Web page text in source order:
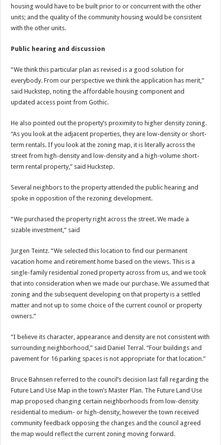
housing would have to be built prior to or concurrent with the other
units; and the quality of the community housing would be consistent
with the other units.
Public hearing and discussion
“We think this particular plan as revised is a good solution for
everybody. From our perspective we think the application has merit,”
said Huckstep, noting the affordable housing component and
updated access point from Gothic.
He also pointed out the property’s proximity to higher density zoning.
“As you look at the adjacent properties, they are low-density or short-
term rentals. If you look at the zoning map, it is literally across the
street from high-density and low-density and a high-volume short-
term rental property,” said Huckstep.
Several neighbors to the property attended the public hearing and
spoke in opposition of the rezoning development.
“We purchased the property right across the street. We made a
sizable investment,” said
Jurgen Teintz. “We selected this location to find our permanent
vacation home and retirement home based on the views. This is a
single-family residential zoned property across from us, and we took
that into consideration when we made our purchase. We assumed that
zoning and the subsequent developing on that property is a settled
matter and not up to some choice of the current council or property
owners.”
“I believe its character, appearance and density are not consistent with
surrounding neighborhood,” said Daniel Terral. “Four buildings and
pavement for 16 parking spaces is not appropriate for that location.”
Bruce Bahnsen referred to the council’s decision last fall regarding the
Future Land Use Map in the town’s Master Plan. The Future Land Use
map proposed changing certain neighborhoods from low-density
residential to medium- or high-density, however the town received
community feedback opposing the changes and the council agreed
the map would reflect the current zoning moving forward.